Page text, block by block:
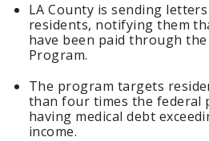
LA County is sending
residents, notifying them
have been paid through
Program.
The program targets
than four times the federal
having medical debt
income.